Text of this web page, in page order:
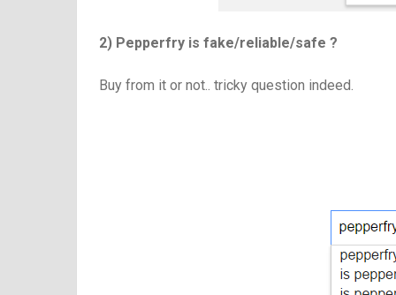
2) Pepperfry is fake/reliable/safe ?
Buy from it or not.. tricky question indeed.